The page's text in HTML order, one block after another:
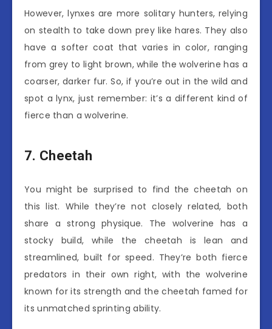
However, lynxes are more solitary hunters, relying
on stealth to take down prey like hares. They also
have a softer coat that varies in color, ranging
from grey to light brown, while the wolverine has a
coarser, darker fur. So, if you’re out in the wild and
spot a lynx, just remember: it’s a different kind of
fierce than a wolverine.
7. Cheetah
You might be surprised to find the cheetah on
this list. While they’re not closely related, both
share a strong physique. The wolverine has a
stocky build, while the cheetah is lean and
streamlined, built for speed. They’re both fierce
predators in their own right, with the wolverine
known for its strength and the cheetah famed for
its unmatched sprinting ability.